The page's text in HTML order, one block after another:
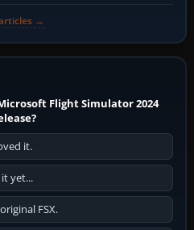
→
Flight Simulator 2024
it.
yet...
FSX.